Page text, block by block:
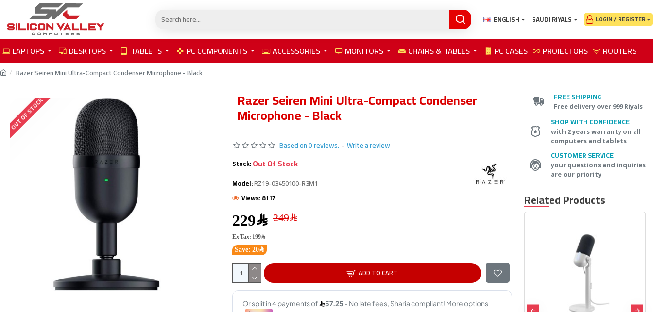
ENGLISH SAUDI RIYALS LOGIN / REGISTER
LAPTOPS DESKTOPS TABLETS PC COMPONENTS ACCESSORIES MONITORS CHAIRS & TABLES PC CASES PROJECTORS ROUTERS
Razer Seiren Mini Ultra-Compact Condenser Microphone - Black
OUT OF STOCK Razer Seiren Mini Ultra-Compact Condenser
Microphone - Black
Based on 0 reviews. - Write a review
229﷼ 249﷼
Save: 20﷼
Ex Tax: 199﷼
Stock:Out Of Stock
Model:RZ19-03450100-R3M1
Views: 8117
ADD TO CART
FREE SHIPPING
Free delivery over 999 Riyals
SHOP WITH CONFIDENCE
with 2 years warranty on all
computers and tablets
CUSTOMER SERVICE
your questions and inquiries
are our priority
Related Products